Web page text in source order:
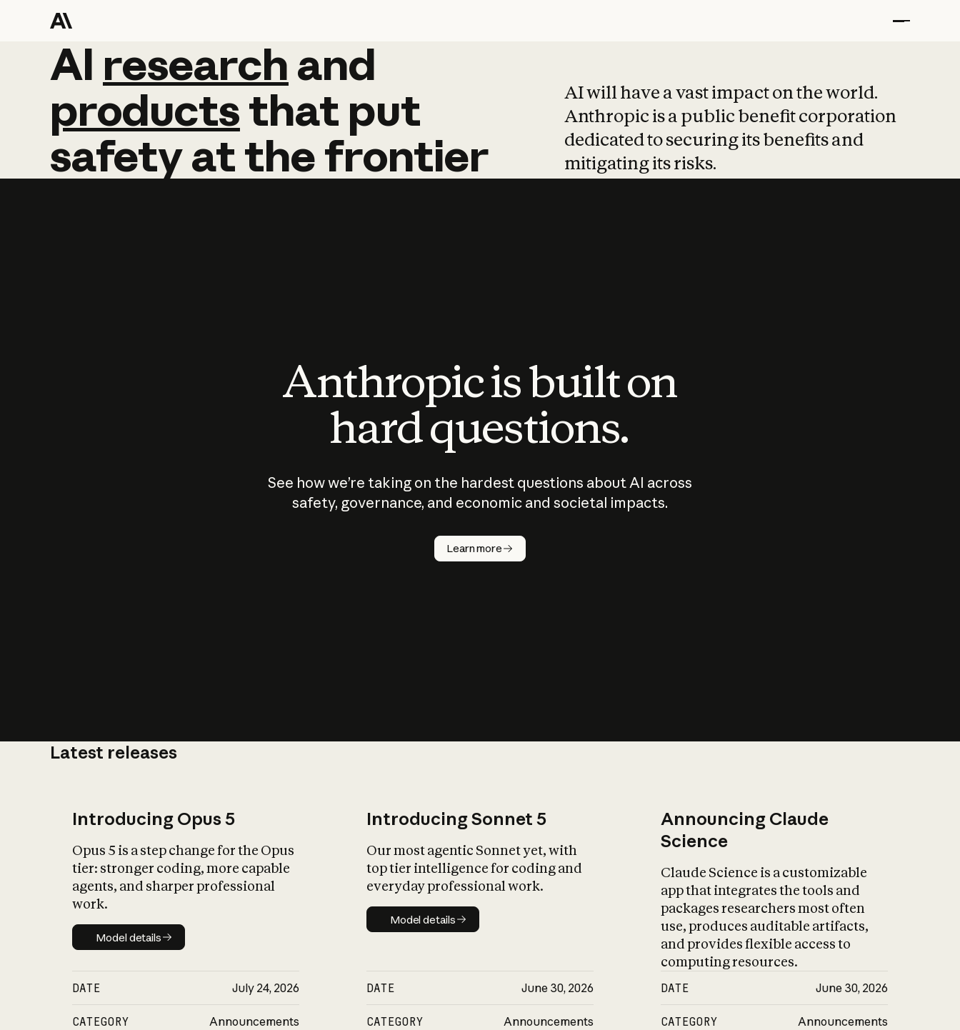
AI research and
AI research and
productsthat put
safetyatthefrontier
AI will have a vast impact on the world.
Anthropic is a public benefit corporation
dedicated to securing its benefits and
mitigating its risks.
Anthropic is built on
hard questions.
See how we’re taking on the hardest questions about AI across
safety, governance, and economic and societal impacts.
Learn more
Latest releases
Introducing Opus 5
Opus 5 is a step change for the Opus
tier: stronger coding, more capable
agents, and sharper professional
work.
Model details
Model details
DATE July 24, 2026
CATEGORY Announcements
Introducing Sonnet 5
Our most agentic Sonnet yet, with
top tier intelligence for coding and
everyday professional work.
Model details
Model details
DATE June 30, 2026
CATEGORY Announcements
Announcing Claude
Science
Claude Science is a customizable
app that integrates the tools and
packages researchers most often
use, produces auditable artifacts,
and provides flexible access to
computing resources.
DATE June 30, 2026
CATEGORY Announcements